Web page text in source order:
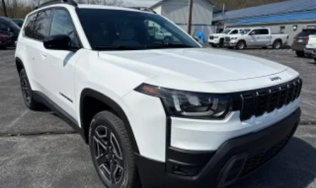
Basic warranty 36 month/36,000 miles
Battery charge warning
Battery run down protection
Battery type Lead acid battery
Bench seats Third-row split-bench seat
Beverage holders Illuminated front beverage holders
Beverage holders rear Rear beverage holders
Blind spot Blind Spot w/Trailer Detection
Body panels Galvanized steel/aluminum body
panels with side impact beams